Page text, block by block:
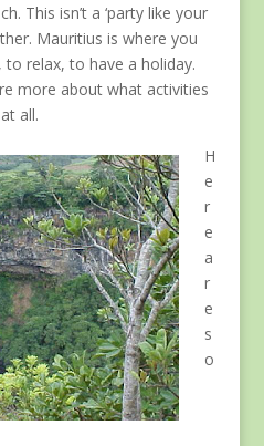
This isn’t a ‘party like your
Mauritius is where you
relax, to have a holiday.
more about what activities
all.
H
e
r
e
a
r
e
s
o